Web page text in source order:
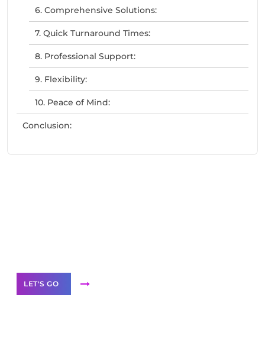
6. Comprehensive Solutions:
7. Quick Turnaround Times:
8. Professional Support:
9. Flexibility:
10. Peace of Mind:
Conclusion:
LET'S GO